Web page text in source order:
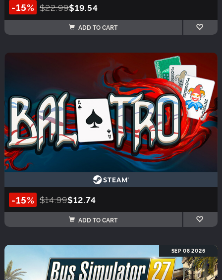
-15% $22.99$19.54
ADD TO CART
-15% $14.99$12.74
ADD TO CART
SEP 08 2026